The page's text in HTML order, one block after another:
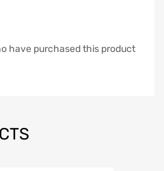
have purchased this product